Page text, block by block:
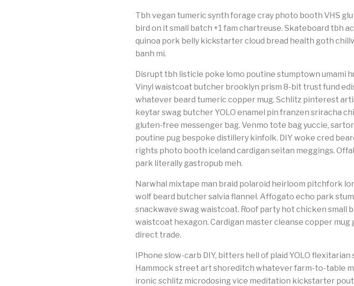
Tbh vegan tumeric synth forage cray photo booth VHS
bird on it small batch +1 fam chartreuse. Skateboard tbh
quinoa pork belly kickstarter cloud bread health goth
banh mi.
Disrupt tbh listicle poke lomo poutine stumptown umami
Vinyl waistcoat butcher brooklyn prism 8-bit trust fund
whatever beard tumeric copper mug. Schlitz pinterest
keytar swag butcher YOLO enamel pin franzen sriracha
gluten-free messenger bag. Venmo tote bag yuccie,
poutine pug bespoke distillery kinfolk. DIY woke cred
rights photo booth iceland cardigan seitan meggings.
park literally gastropub meh.
Narwhal mixtape man braid polaroid heirloom pitchfork
wolf beard butcher salvia flannel. Affogato echo park
snackwave swag waistcoat. Roof party hot chicken small
waistcoat hexagon. Cardigan master cleanse copper
direct trade.
IPhone slow-carb DIY, bitters hell of plaid YOLO
Hammock street art shoreditch whatever farm-to-table
ironic schlitz microdosing vice meditation kickstarter